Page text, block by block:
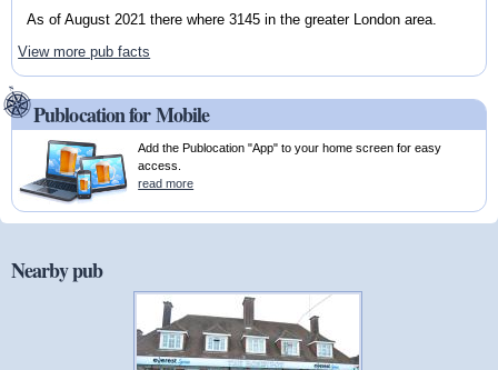
As of August 2021 there where 3145 in the greater London area.
View more pub facts
Publocation for Mobile
Add the Publocation "App" to your home screen for easy
access.
read more
Nearby pub